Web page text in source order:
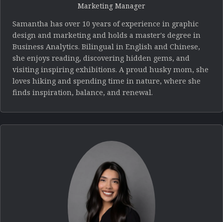
Marketing Manager
Samantha has over 10 years of experience in graphic
design and marketing and holds a master's degree in
Business Analytics. Bilingual in English and Chinese,
she enjoys reading, discovering hidden gems, and
visiting inspiring exhibitions. A proud husky mom, she
loves hiking and spending time in nature, where she
finds inspiration, balance, and renewal.